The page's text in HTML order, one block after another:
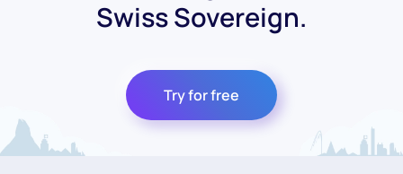
Swiss Sovereign.
Try for free